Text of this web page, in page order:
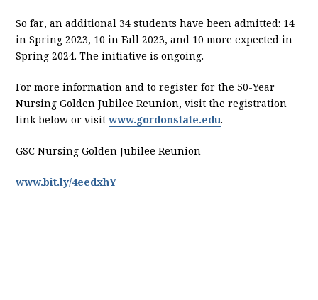
So far, an additional 34 students have been admitted: 14
in Spring 2023, 10 in Fall 2023, and 10 more expected in
Spring 2024. The initiative is ongoing.
For more information and to register for the 50-Year
Nursing Golden Jubilee Reunion, visit the registration
link below or visitwww.gordonstate.edu.
GSC Nursing Golden Jubilee Reunion
www.bit.ly/4eedxhY